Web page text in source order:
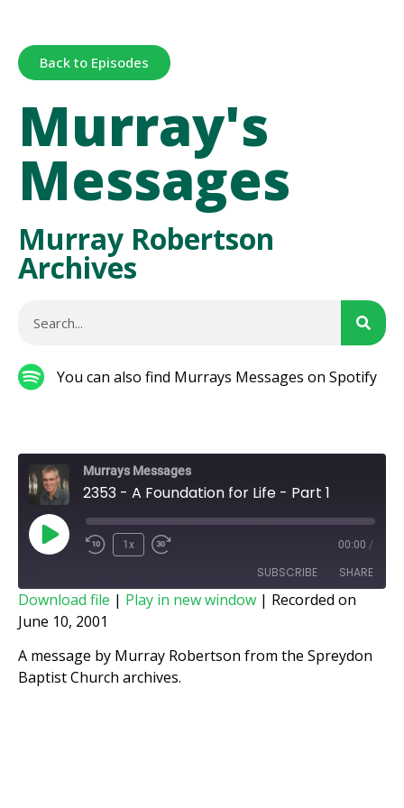
Back to Episodes
Murray's
Messages
Murray Robertson
Archives
You can also find Murrays Messages on Spotify
Murrays Messages
2353 - A Foundation for Life - Part 1
1x 00:00 /
SUBSCRIBE SHARE
SHARE
LINK
Download file | Play in new window | Recorded on
June 10, 2001
A message by Murray Robertson from the Spreydon
Baptist Church archives.